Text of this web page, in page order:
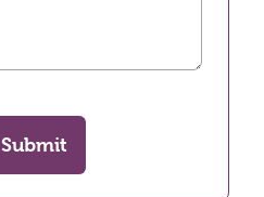
Submit